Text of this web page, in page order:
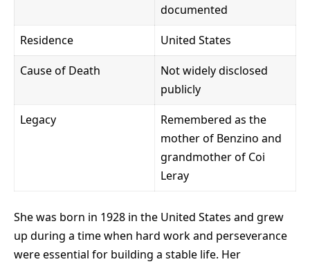
documented
Residence
United States
Cause of Death
Not widely disclosed
publicly
Legacy
Remembered as the
mother of Benzino and
grandmother of Coi
Leray
She was born in 1928 in the United States and grew
up during a time when hard work and perseverance
were essential for building a stable life. Her